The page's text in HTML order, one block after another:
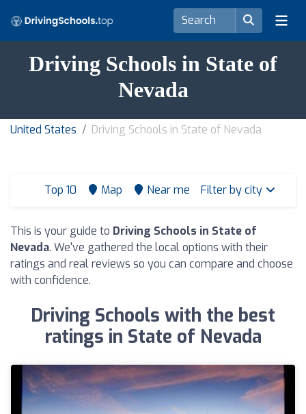
Driving Schools in State of
Nevada
United States Driving Schools in State of Nevada
Top 10 Map Near me Filter by city
This is your guide to Driving Schools in State of
Nevada. We've gathered the local options with their
ratings and real reviews so you can compare and choose
with confidence.
Driving Schools with the best
ratings in State of Nevada